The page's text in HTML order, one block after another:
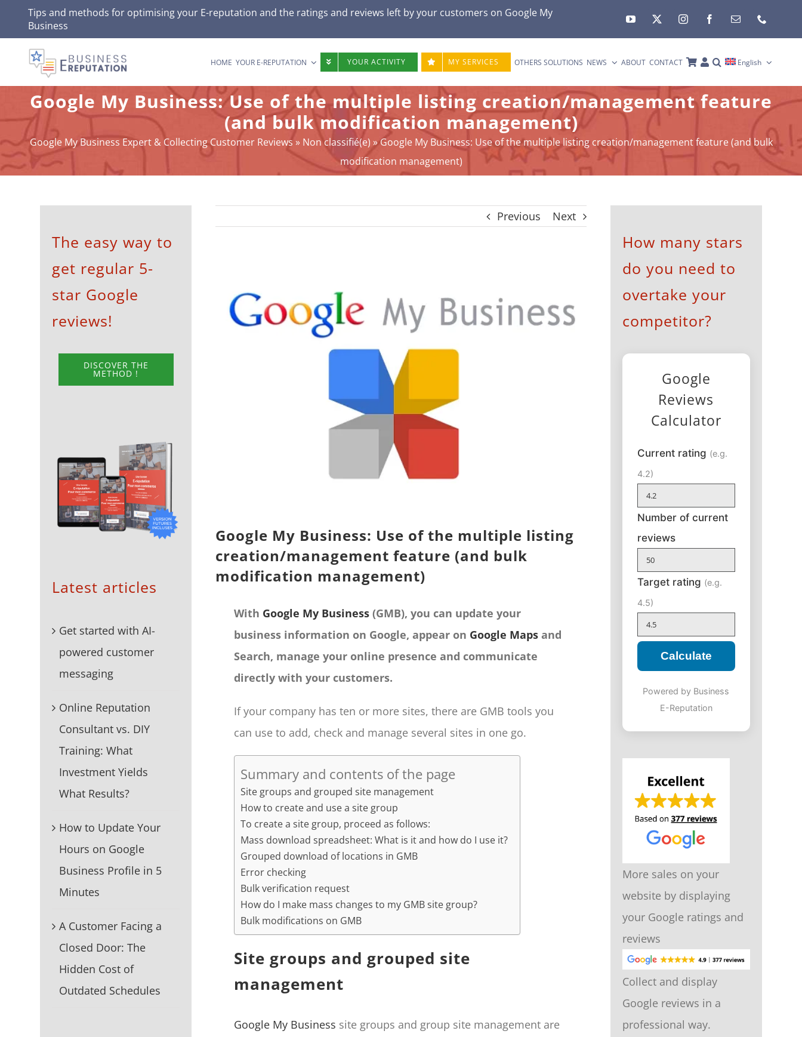
content
Tips and methods for optimising your E-reputation and the ratings and reviews left by your customers on Google My
Business
HOME YOUR E-REPUTATION YOUR ACTIVITY MY SERVICES OTHERS SOLUTIONS NEWS ABOUT CONTACT English
Google My Business: Use of the multiple listing creation/management feature
(and bulk modification management)
Google My Business Expert & Collecting Customer Reviews» Non classifié(e) »Google My Business: Use of the multiple listing creation/management feature (and bulk
modification management)
Previous Next
Larger
Image
Google My Business: Use of the multiple listing
creation/management feature (and bulk
modification management)
With Google My Business (GMB), you can update your
business information on Google, appear on Google Maps and
Search, manage your online presence and communicate
directly with your customers.
If your company has ten or more sites, there are GMB tools you
can use to add, check and manage several sites in one go.
Summary and contents of the page
Site groups and grouped site management
How to create and use a site group
To create a site group, proceed as follows:
Mass download spreadsheet: What is it and how do I use it?
Grouped download of locations in GMB
Error checking
Bulk verification request
How do I make mass changes to my GMB site group?
Bulk modifications on GMB
Site groups and grouped site
management
Google My Business site groups and group site management are
The easy way to
get regular 5-
star Google
reviews!
DISCOVER THE
METHOD !
Latest articles
Get started with AI-
powered customer
messaging
Online Reputation
Consultant vs. DIY
Training: What
Investment Yields
What Results?
How to Update Your
Hours on Google
Business Profile in 5
Minutes
A Customer Facing a
Closed Door: The
Hidden Cost of
Outdated Schedules
How many stars
do you need to
overtake your
competitor?
Google
Reviews
Calculator
Current rating (e.g.
4.2)
Number of current
reviews
Target rating (e.g.
4.5)
Calculate
Powered by Business
E-Reputation
More sales on your
website by displaying
your Google ratings and
reviews
Collect and display
Google reviews in a
professional way.